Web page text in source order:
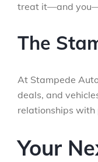
treat it—and
The
At Stampede
deals, and
relationships
Your